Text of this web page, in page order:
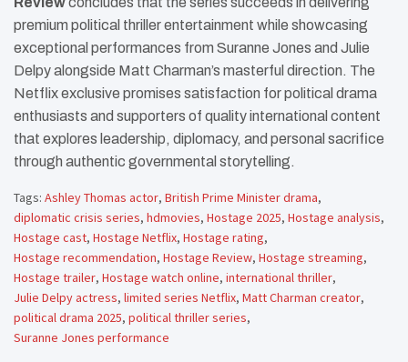
premium political thriller entertainment while showcasing
exceptional performances from Suranne Jones and Julie
Delpy alongside Matt Charman’s masterful direction. The
Netflix exclusive promises satisfaction for political drama
enthusiasts and supporters of quality international content
that explores leadership, diplomacy, and personal sacrifice
through authentic governmental storytelling.
Tags: Ashley Thomas actor, British Prime Minister drama,
diplomatic crisis series, hdmovies, Hostage 2025, Hostage analysis,
Hostage cast, Hostage Netflix, Hostage rating,
Hostage recommendation, Hostage Review, Hostage streaming,
Hostage trailer, Hostage watch online, international thriller,
Julie Delpy actress, limited series Netflix, Matt Charman creator,
political drama 2025, political thriller series,
Suranne Jones performance